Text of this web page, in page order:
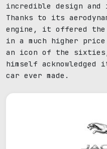
incredible design and
Thanks to its
engine, it offered the
in a much higher price
an icon of the
himself
car ever made.